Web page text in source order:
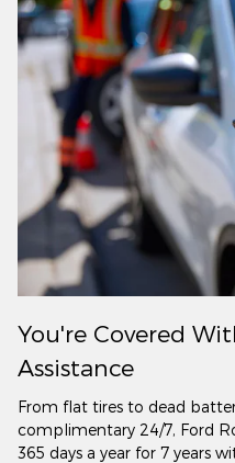
You're Covered
Assistance
From flat tires to dead
complimentary 24/7, Ford
365 days a year for 7 years